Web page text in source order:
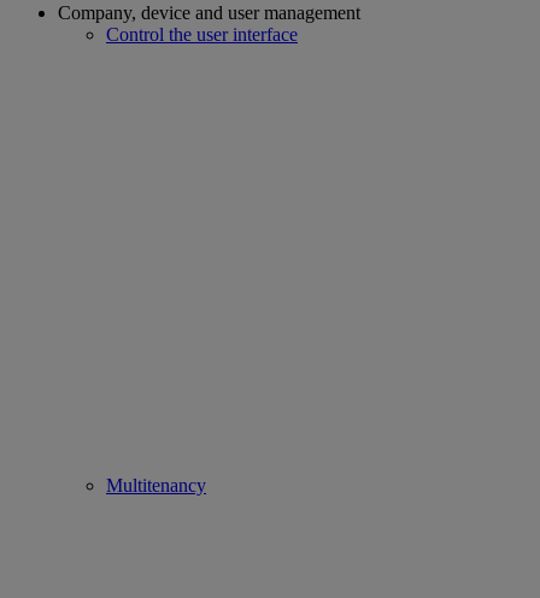
Company, device and user management
Control the user interface
Multitenancy